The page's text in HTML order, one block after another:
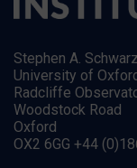
Stephen A.
University of
Radcliffe
Woodstock Road
Oxford
OX2 6GG +44